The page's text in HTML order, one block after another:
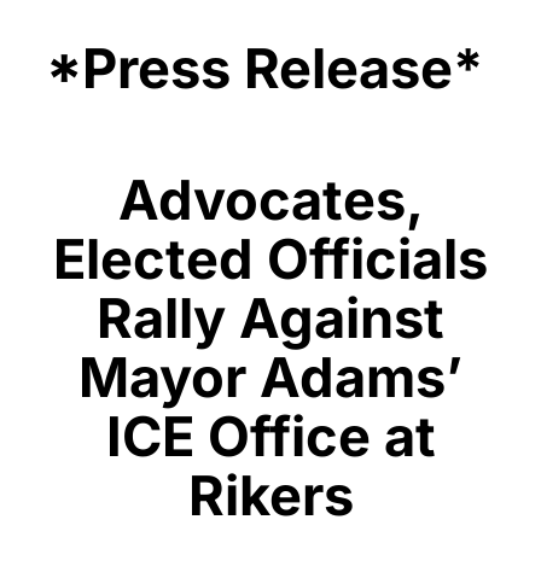
*Press Release*
Advocates,
Elected Officials
Rally Against
Mayor Adams’
ICE Office at
Rikers